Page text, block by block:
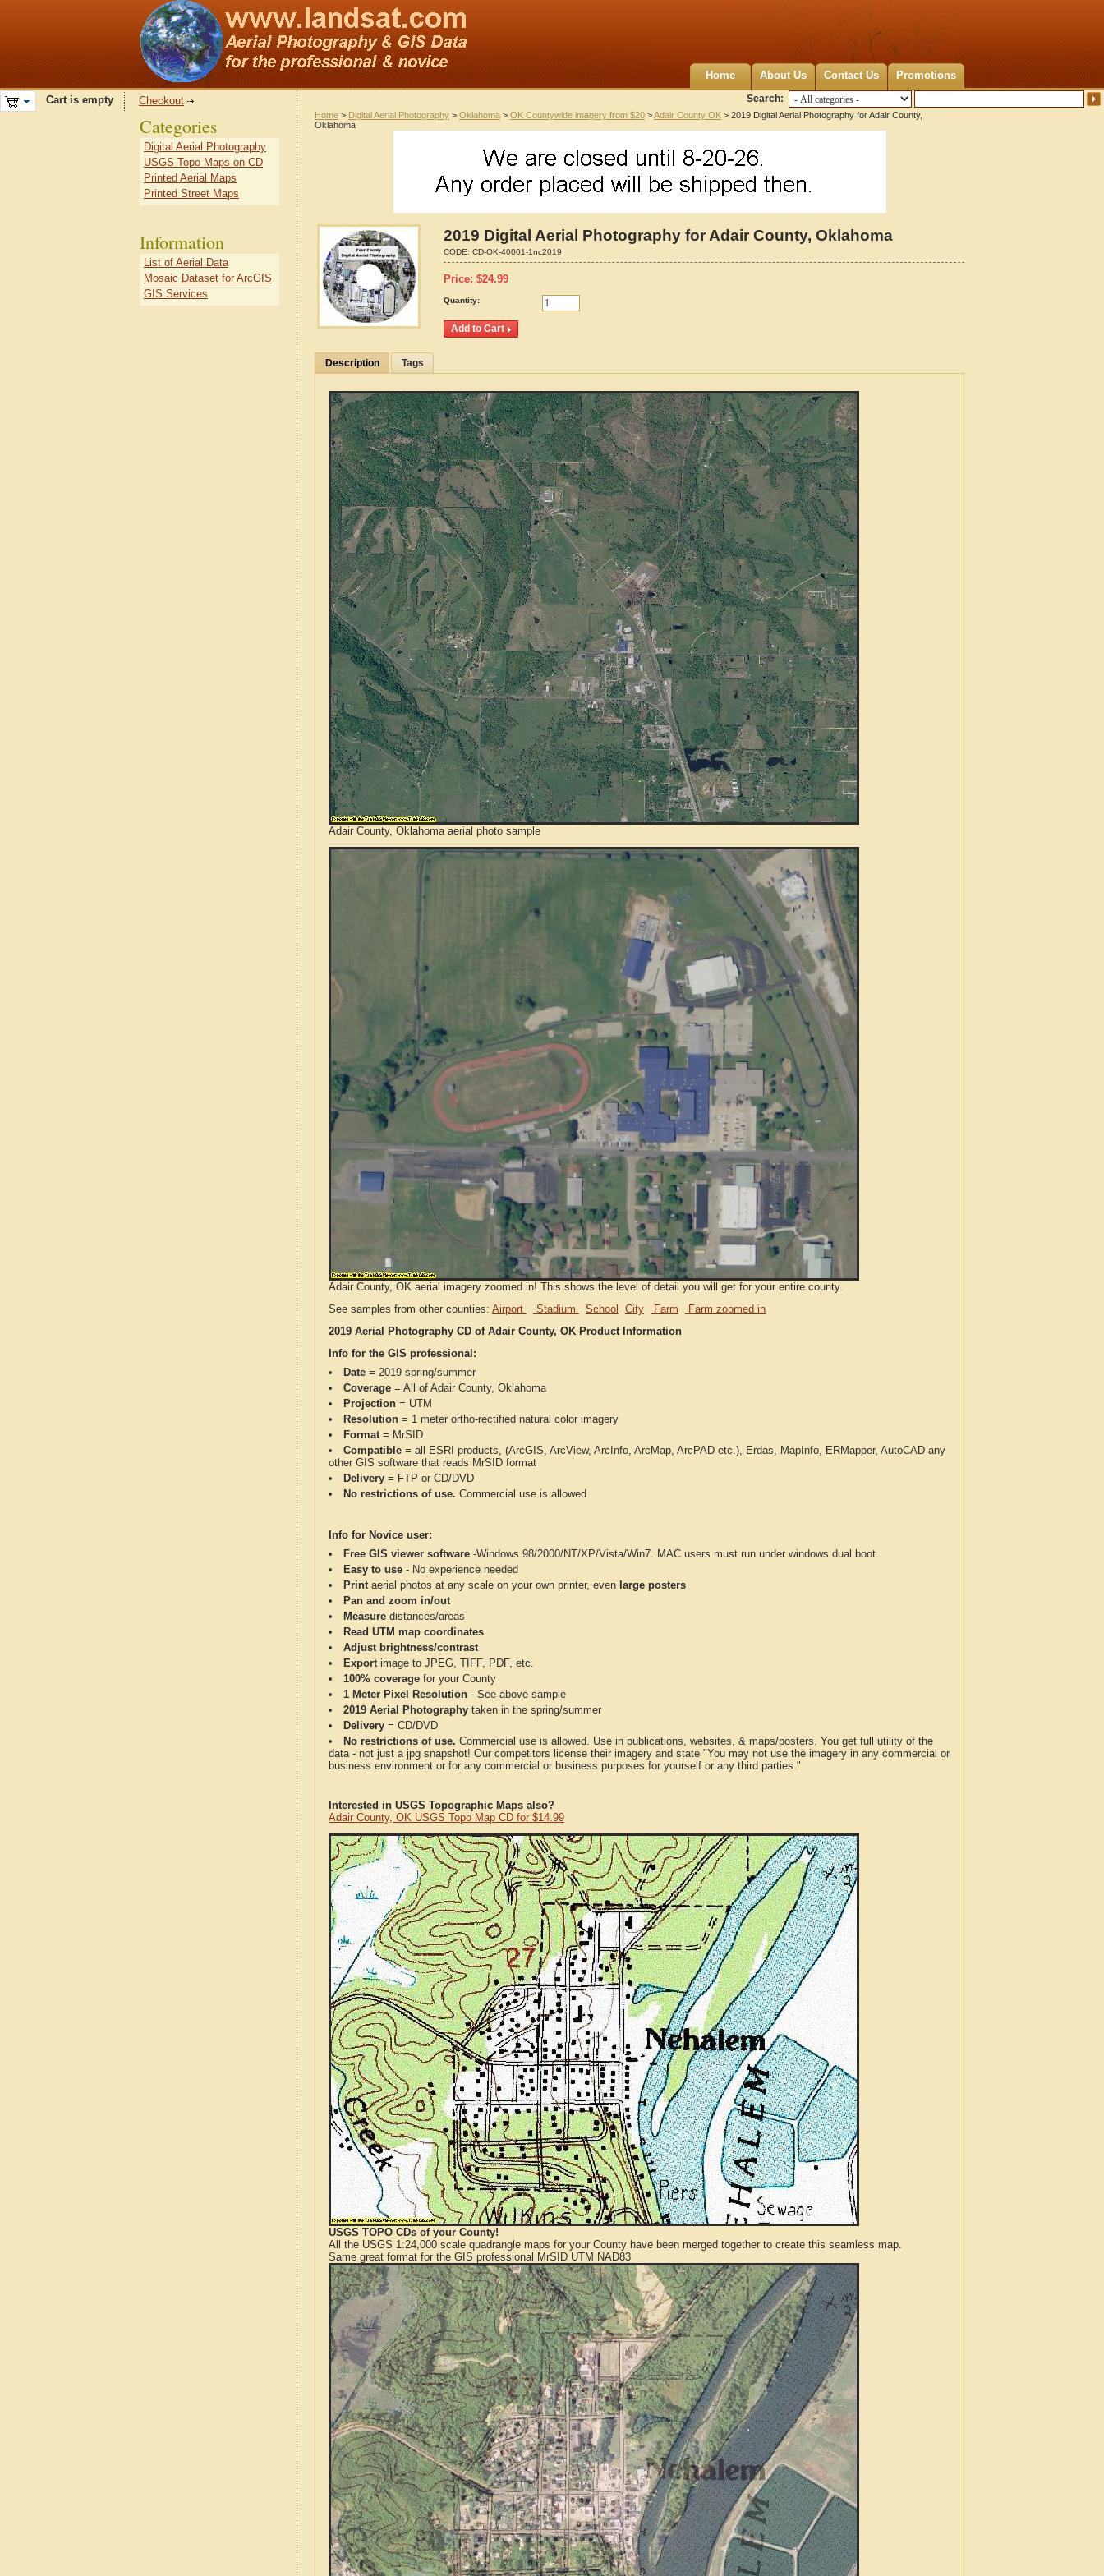
Home About Us Contact Us Promotions
Search:
Cart is empty Checkout
Home > Digital Aerial Photography > Oklahoma > OK Countywide imagery from $20 >Adair County OK > 2019 Digital Aerial Photography for Adair County,
Oklahoma
2019 Digital Aerial Photography for Adair County, Oklahoma
CODE: CD-OK-40001-1nc2019
Price: $24.99
Quantity:
Description Tags
Adair County, Oklahoma aerial photo sample
Adair County, OK aerial imagery zoomed in! This shows the level of detail you will get for your entire county.
See samples from other counties: Airport Stadium School City Farm
Farm zoomed in
2019 Aerial Photography CD of Adair County, OK Product Information
Info for the GIS professional:
Date = 2019 spring/summer
Coverage = All of Adair County, Oklahoma
Projection = UTM
Resolution = 1 meter ortho-rectified natural color imagery
Format= MrSID
Compatible = all ESRI products, (ArcGIS, ArcView, ArcInfo, ArcMap, ArcPAD etc.), Erdas, MapInfo, ERMapper, AutoCAD any
other GIS software that reads MrSID format
Delivery = FTP or CD/DVD
No restrictions of use. Commercial use is allowed
Info for Novice user:
Free GIS viewer software -Windows 98/2000/NT/XP/Vista/Win7. MAC users must run under windows dual boot.
Easy to use - No experience needed
Printaerial photos at any scale on your own printer, even large posters
Pan and zoom in/out
Measure distances/areas
Read UTM map coordinates
Adjust brightness/contrast
Exportimage to JPEG, TIFF, PDF, etc.
100% coverage for your County
1 Meter Pixel Resolution - See above sample
2019 Aerial Photography taken in the spring/summer
Delivery = CD/DVD
No restrictions of use. Commercial use is allowed. Use in publications, websites, & maps/posters. You get full utility of the
data - not just a jpg snapshot! Our competitors license their imagery and state "You may not use the imagery in any commercial or
business environment or for any commercial or business purposes for yourself or any third parties."
Interested in USGS Topographic Maps also?
Adair County, OK USGS Topo Map CD for $14.99
USGS TOPO CDs of your County!
All the USGS 1:24,000 scale quadrangle maps for your County have been merged together to create this seamless map.
Same great format for the GIS professional MrSID UTM NAD83
Categories
Digital Aerial Photography
USGS Topo Maps on CD
Printed Aerial Maps
Printed Street Maps
Information
List of Aerial Data
Mosaic Dataset for ArcGIS
GIS Services